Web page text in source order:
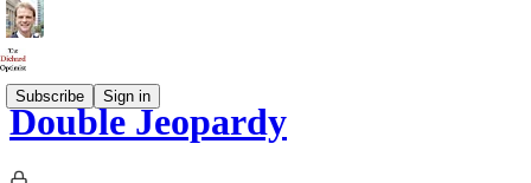
Subscribe Sign in
Double Jeopardy